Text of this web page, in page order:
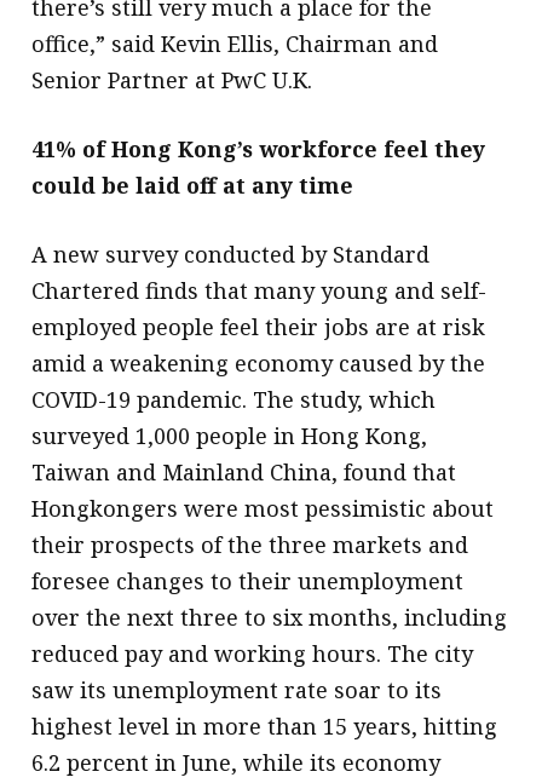
there’s still very much a place for the
office,” said Kevin Ellis, Chairman and
Senior Partner at PwC U.K. ​
41% of Hong Kong’s workforce feel they
could be laid off at any time
A new survey conducted by Standard
Chartered finds that many young and self-
employed people feel their jobs are at risk
amid a weakening economy caused by the
COVID-19 pandemic. The study, which
surveyed 1,000 people in Hong Kong,
Taiwan and Mainland China, found that
Hongkongers were most pessimistic about
their prospects of the three markets and
foresee changes to their unemployment
over the next three to six months, including
reduced pay and working hours. The city
saw its unemployment rate soar to its
highest level in more than 15 years, hitting
6.2 percent in June, while its economy